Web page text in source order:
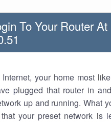
To Your Router At
your home most
plugged that router in
up and running. What
your preset network is